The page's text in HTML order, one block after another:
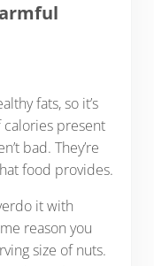
fats, so it’s
present
bad. They’re
food provides.
it with
reason you
size of nuts.